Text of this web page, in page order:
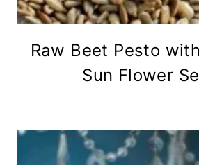
Raw Beet Pesto
Sun Flower